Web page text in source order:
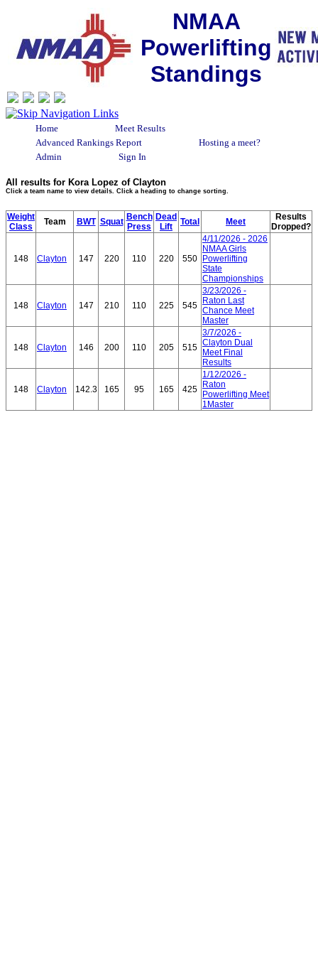
NMAA
Powerlifting
Standings
Home
Meet Results
Advanced Rankings Report
Hosting a meet?
Admin
Sign In
All results for Kora Lopez of Clayton
Click a team name to view details. Click a heading to change sorting.
Weight
Class
Team BWT Squat Bench
Press
Dead
Lift
Total Meet
Results
Dropped?
148 Clayton 147 220 110 220 550
4/11/2026 - 2026
NMAA Girls
Powerlifting
State
Championships
148 Clayton 147 210 110 225 545
3/23/2026 -
Raton Last
Chance Meet
Master
148 Clayton 146 200 110 205 515
3/7/2026 -
Clayton Dual
Meet Final
Results
148 Clayton 142.3 165 95 165 425
1/12/2026 -
Raton
Powerlifting Meet
1Master